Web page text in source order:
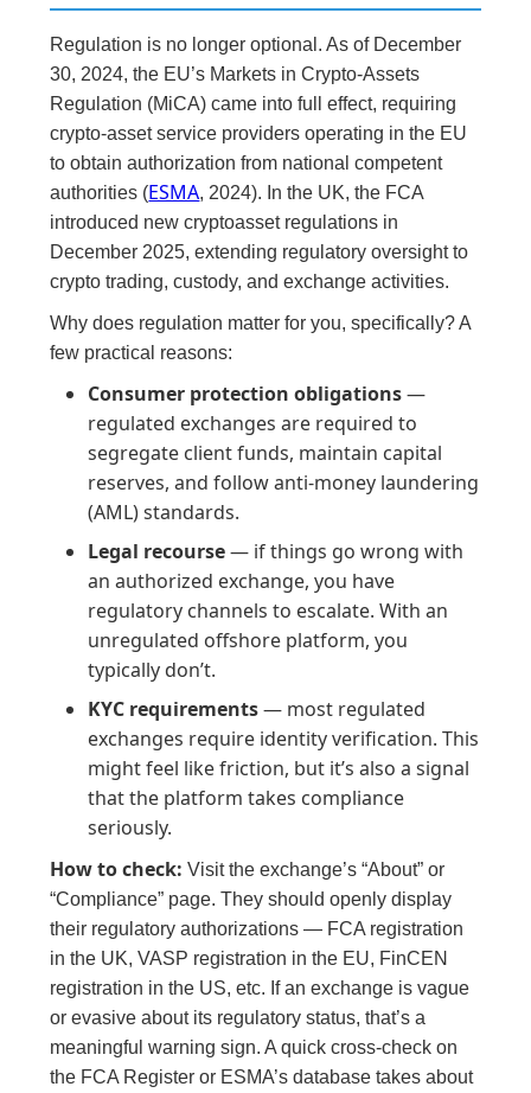
Regulation is no longer optional. As of December
30, 2024, the EU’s Markets in Crypto-Assets
Regulation (MiCA) came into full effect, requiring
crypto-asset service providers operating in the EU
to obtain authorization from national competent
authorities (ESMA, 2024). In the UK, the FCA
introduced new cryptoasset regulations in
December 2025, extending regulatory oversight to
crypto trading, custody, and exchange activities.
Why does regulation matter for you, specifically? A
few practical reasons:
Consumer protection obligations—
regulated exchanges are required to
segregate client funds, maintain capital
reserves, and follow anti-money laundering
(AML) standards.
Legal recourse— if things go wrong with
an authorized exchange, you have
regulatory channels to escalate. With an
unregulated offshore platform, you
typically don’t.
KYC requirements— most regulated
exchanges require identity verification. This
might feel like friction, but it’s also a signal
that the platform takes compliance
seriously.
How to check: Visit the exchange’s “About” or
“Compliance” page. They should openly display
their regulatory authorizations — FCA registration
in the UK, VASP registration in the EU, FinCEN
registration in the US, etc. If an exchange is vague
or evasive about its regulatory status, that’s a
meaningful warning sign. A quick cross-check on
the FCA Register or ESMA’s database takes about